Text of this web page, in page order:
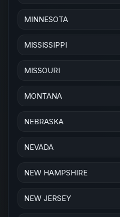
MINNESOTA
MISSISSIPPI
MISSOURI
MONTANA
NEBRASKA
NEVADA
NEW HAMPSHIRE
NEW JERSEY